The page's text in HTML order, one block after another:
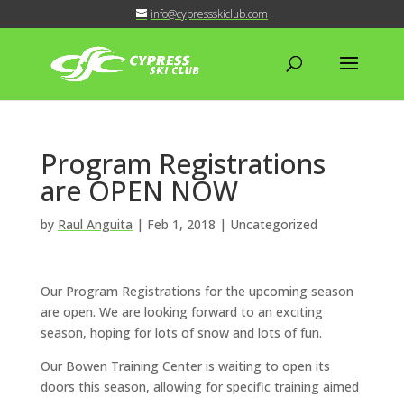
info@cypressskiclub.com
Program Registrations
are OPEN NOW
by Raul Anguita | Feb 1, 2018 | Uncategorized
Our Program Registrations for the upcoming season
are open. We are looking forward to an exciting
season, hoping for lots of snow and lots of fun.
Our Bowen Training Center is waiting to open its
doors this season, allowing for specific training aimed